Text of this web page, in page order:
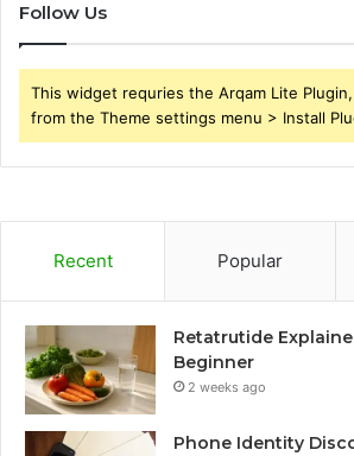
Follow Us
This widget requries the Arqam Lite
from the Theme settings menu > Install
Recent Popular
Retatrutide
Beginner
2 weeks ago
Phone Identity